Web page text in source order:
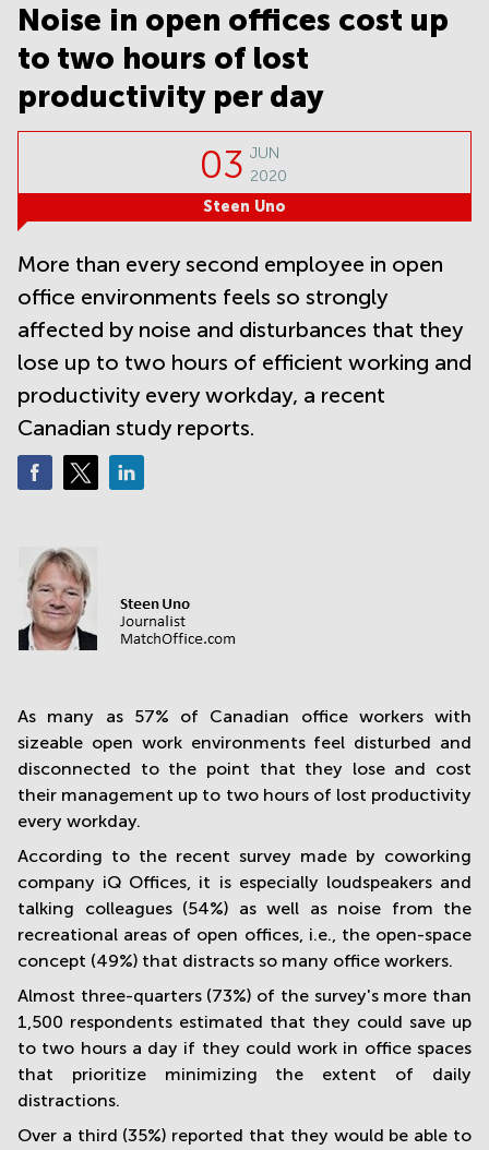
Centre in
Bangalore
Central
Business
Centre
Space in
Business
Centre
Delhi
Business
Centre
Gurgaon
Office
Space
Central
Noise in open offices cost up
to two hours of lost
productivity per day
03 JUN
2020
Steen Uno
More than every second employee in open
office environments feels so strongly
affected by noise and disturbances that they
lose up to two hours of efficient working and
productivity every workday, a recent
Canadian study reports.
As many as 57% of Canadian office workers with
sizeable open work environments feel disturbed and
disconnected to the point that they lose and cost
their management up to two hours of lost productivity
every workday.
According to the recent survey made by coworking
company iQ Offices, it is especially loudspeakers and
talking colleagues (54%) as well as noise from the
recreational areas of open offices, i.e., the open-space
concept (49%) that distracts so many office workers.
Almost three-quarters (73%) of the survey's more than
1,500 respondents estimated that they could save up
to two hours a day if they could work in office spaces
that prioritize minimizing the extent of daily
distractions.
Over a third (35%) reported that they would be able to